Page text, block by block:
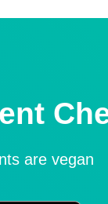
are vegan